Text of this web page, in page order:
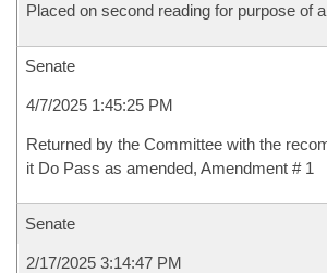
Placed on second reading for purpose of
Senate
4/7/2025 1:45:25 PM
Returned by the Committee with the
it Do Pass as amended, Amendment # 1
Senate
2/17/2025 3:14:47 PM